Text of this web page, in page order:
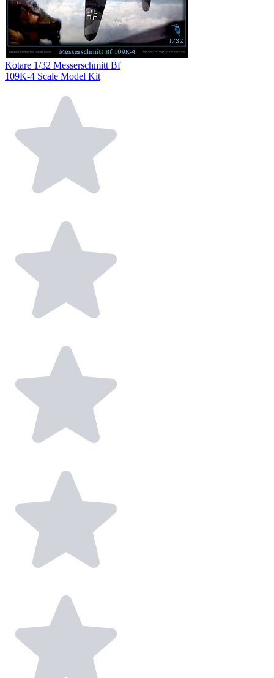
Kotare 1/32 Messerschmitt Bf
109K-4 Scale Model Kit